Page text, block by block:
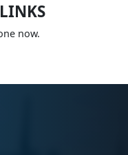
now.